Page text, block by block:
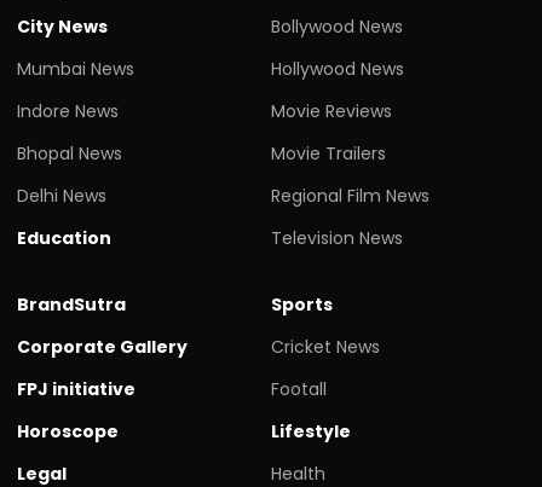
City News
Mumbai News
Indore News
Bhopal News
Delhi News
Education
Bollywood News
Hollywood News
Movie Reviews
Movie Trailers
Regional Film News
Television News
BrandSutra
Corporate Gallery
FPJ initiative
Horoscope
Legal
Sports
Cricket News
Footall
Lifestyle
Health